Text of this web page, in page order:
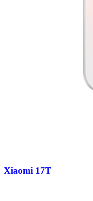
Xiaomi 17T